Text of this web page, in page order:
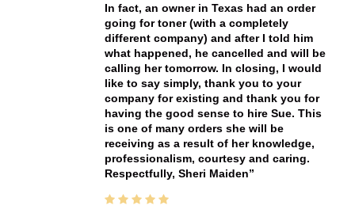
In fact, an owner in Texas had an order
going for toner (with a completely
different company) and after I told him
what happened, he cancelled and will be
calling her tomorrow. In closing, I would
like to say simply, thank you to your
company for existing and thank you for
having the good sense to hire Sue. This
is one of many orders she will be
receiving as a result of her knowledge,
professionalism, courtesy and caring.
Respectfully, Sheri Maiden